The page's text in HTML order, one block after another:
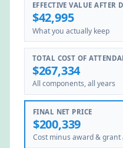
EFFECTIVE VALUE AFTER
$42,995
What you actually keep
TOTAL COST OF
$267,334
All components, all years
FINAL NET PRICE
$200,339
Cost minus award & grant